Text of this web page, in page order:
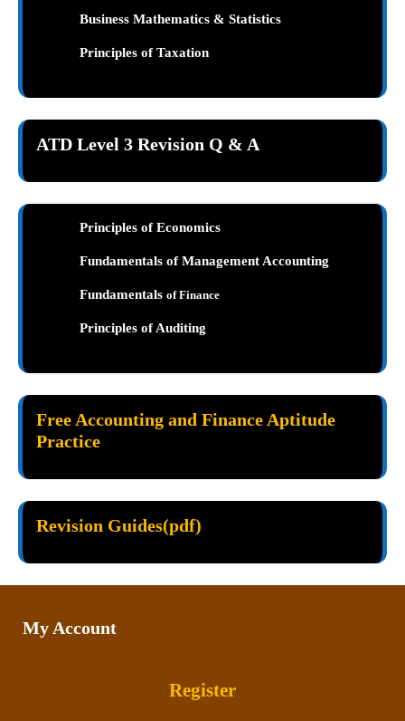
Business Mathematics & Statistics
Principles of Taxation
ATD Level 3 Revision Q & A
Principles of Economics
Fundamentals of Management Accounting
Fundamentals of Finance
Principles of Auditing
Free Accounting and Finance Aptitude
Practice
Revision Guides(pdf)
My Account
Register